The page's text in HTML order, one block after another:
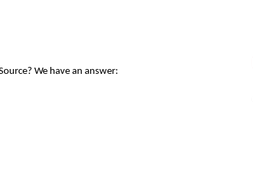
We have an answer: